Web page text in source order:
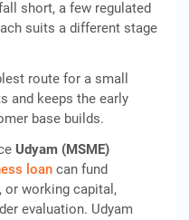
short, a few regulated
suits a different stage
route for a small
and keeps the early
base builds.
Udyam (MSME)
loan can fund
or working capital,
evaluation. Udyam